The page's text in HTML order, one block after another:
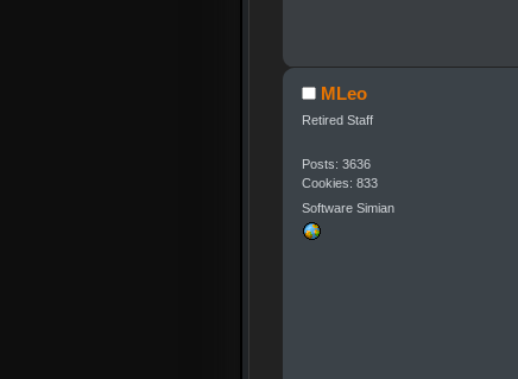
MLeo
Retired Staff
Posts: 3636
Cookies: 833
Software Simian